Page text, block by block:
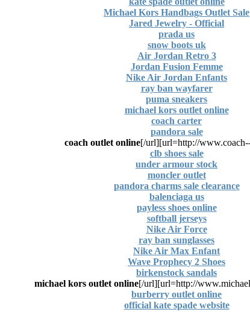
Michael Kors Handbags Outlet Sale
Jared Jewelry - Official
prada us
snow boots uk
Air Jordan Retro 3
Jordan Fusion Femme
Nike Air Jordan Enfants
ray ban wayfarer
puma sneakers
michael kors outlet online
coach carter
pandora sale
coach outlet online[/url]
clb shoes sale
under armour stock
moncler outlet
pandora charms sale clearance
balenciaga us
payless shoes online
softball jerseys
Nike Air Force
ray ban sunglasses
Nike Air Max Enfant
Wave Prophecy 2 Shoes
birkenstock sandals
michael kors outlet online[/url]
burberry outlet online
official kate spade website